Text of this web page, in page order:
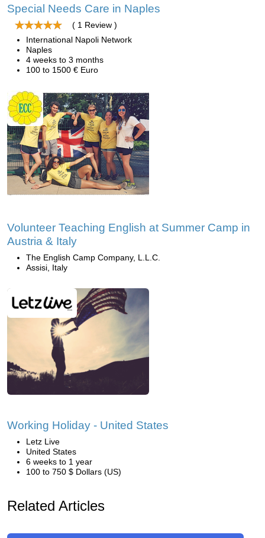
Special Needs Care in Naples
( 1 Review )
International Napoli Network
Naples
4 weeks to 3 months
100 to 1500 € Euro
Volunteer Teaching English at Summer Camp in
Austria & Italy
The English Camp Company, L.L.C.
Assisi, Italy
Working Holiday - United States
Letz Live
United States
6 weeks to 1 year
100 to 750 $ Dollars (US)
Related Articles